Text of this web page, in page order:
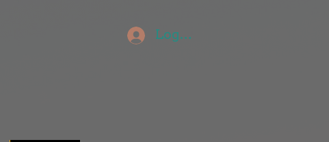
Log In